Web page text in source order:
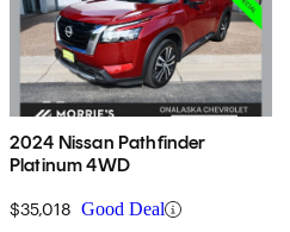
2024 Nissan Pathfinder
Platinum 4WD
$35,018 Good Deal